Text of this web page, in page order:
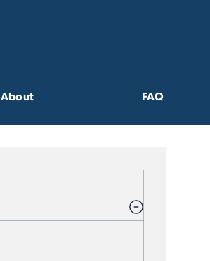
About FAQ